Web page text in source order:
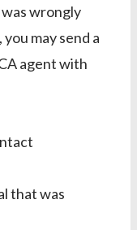
wrongly
may send a
agent with
that was